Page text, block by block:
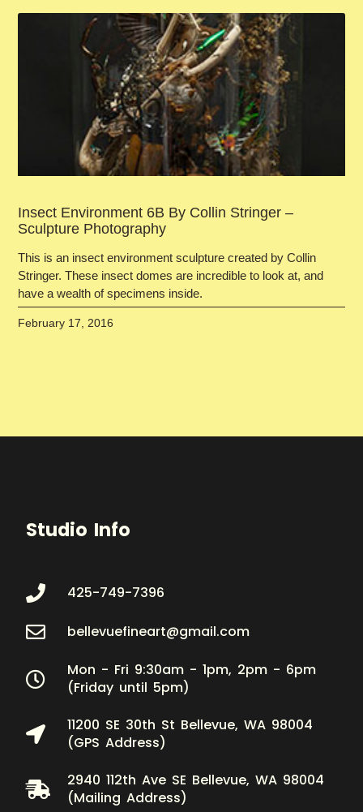
Insect Environment 6B By Collin Stringer –
Sculpture Photography
This is an insect environment sculpture created by Collin
Stringer. These insect domes are incredible to look at, and
have a wealth of specimens inside.
February 17, 2016
Studio Info
425-749-7396
bellevuefineart@gmail.com
Mon - Fri 9:30am - 1pm, 2pm - 6pm
(Friday until 5pm)
11200 SE 30th St Bellevue, WA 98004
(GPS Address)
2940 112th Ave SE Bellevue, WA 98004
(Mailing Address)